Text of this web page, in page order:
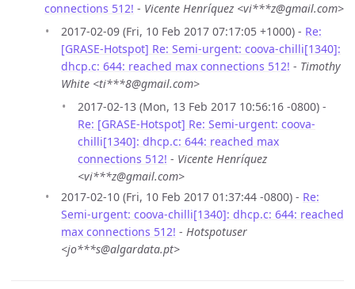
connections 512! - Vicente Henríquez <vi***z@gmail.com>
2017-02-09 (Fri, 10 Feb 2017 07:17:05 +1000) - Re:
[GRASE-Hotspot] Re: Semi-urgent: coova-chilli[1340]:
dhcp.c: 644: reached max connections 512! - Timothy
White <ti***8@gmail.com>
2017-02-13 (Mon, 13 Feb 2017 10:56:16 -0800) -
Re: [GRASE-Hotspot] Re: Semi-urgent: coova-
chilli[1340]: dhcp.c: 644: reached max
connections 512! - Vicente Henríquez
<vi***z@gmail.com>
2017-02-10 (Fri, 10 Feb 2017 01:37:44 -0800) - Re:
Semi-urgent: coova-chilli[1340]: dhcp.c: 644: reached
max connections 512! - Hotspotuser
<jo***s@algardata.pt>